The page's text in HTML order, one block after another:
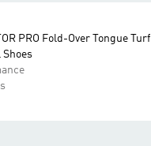
PRO Fold-Over Tongue Turf
Shoes